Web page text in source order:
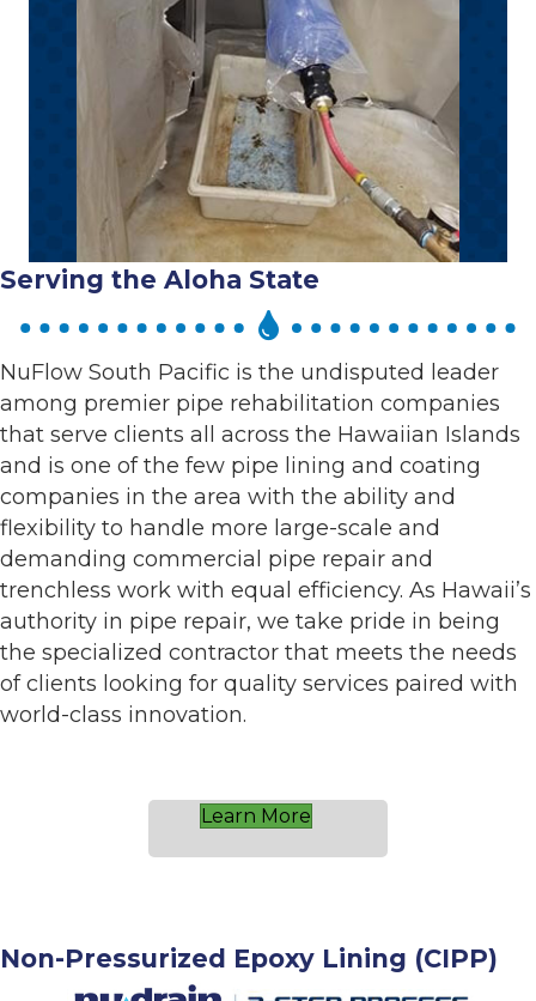
Serving the Aloha State
NuFlow South Pacific is the undisputed leader
among premier pipe rehabilitation companies
that serve clients all across the Hawaiian Islands
and is one of the few pipe lining and coating
companies in the area with the ability and
flexibility to handle more large-scale and
demanding commercial pipe repair and
trenchless work with equal efficiency. As Hawaii’s
authority in pipe repair, we take pride in being
the specialized contractor that meets the needs
of clients looking for quality services paired with
world-class innovation.
Learn More
Non-Pressurized Epoxy Lining (CIPP)